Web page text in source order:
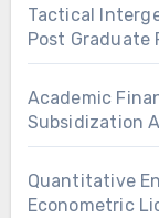
Tactical
Post
Academic
Subsidization
Quantitative
Econometric